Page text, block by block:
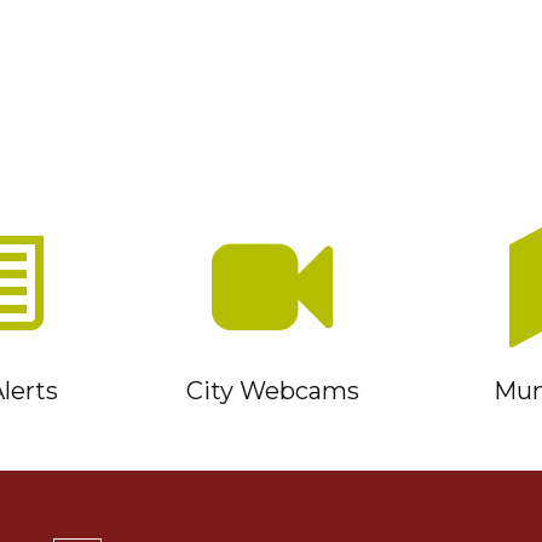
City Webcams